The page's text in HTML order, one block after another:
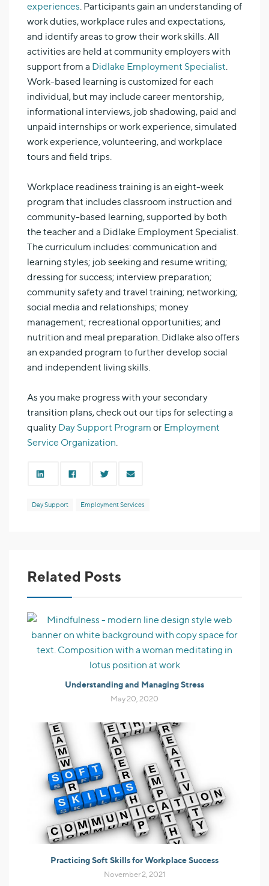
experiences. Participants gain an understanding of
work duties, workplace rules and expectations,
and identify areas to grow their work skills. All
activities are held at community employers with
support from a Didlake Employment Specialist.
Work-based learning is customized for each
individual, but may include career mentorship,
informational interviews, job shadowing, paid and
unpaid internships or work experience, simulated
work experience, volunteering, and workplace
tours and field trips.
Workplace readiness training is an eight-week
program that includes classroom instruction and
community-based learning, supported by both
the teacher and a Didlake Employment Specialist.
The curriculum includes: communication and
learning styles; job seeking and resume writing;
dressing for success; interview preparation;
community safety and travel training; networking;
social media and relationships; money
management; recreational opportunities; and
nutrition and meal preparation. Didlake also offers
an expanded program to further develop social
and independent living skills.
As you make progress with your secondary
transition plans, check out our tips for selecting a
quality Day Support Program or Employment
Service Organization.
Day Support Employment Services
Related Posts
Understanding and Managing Stress
May 20, 2020
Practicing Soft Skills for Workplace Success
November 2, 2021